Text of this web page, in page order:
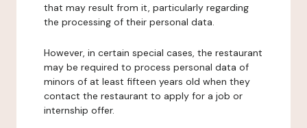
that may result from it, particularly regarding
the processing of their personal data.
However, in certain special cases, the restaurant
may be required to process personal data of
minors of at least fifteen years old when they
contact the restaurant to apply for a job or
internship offer.